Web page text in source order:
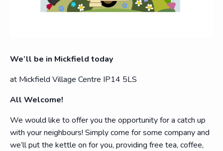
We’ll be in Mickfield today
at Mickfield Village Centre IP14 5LS
All Welcome!
We would like to offer you the opportunity for a catch up
with your neighbours! Simply come for some company and
we’ll put the kettle on for you, providing free tea, coffee,